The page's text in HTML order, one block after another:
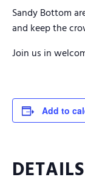
Sandy Bottom
and keep the
Join us in
Add to
DETAILS